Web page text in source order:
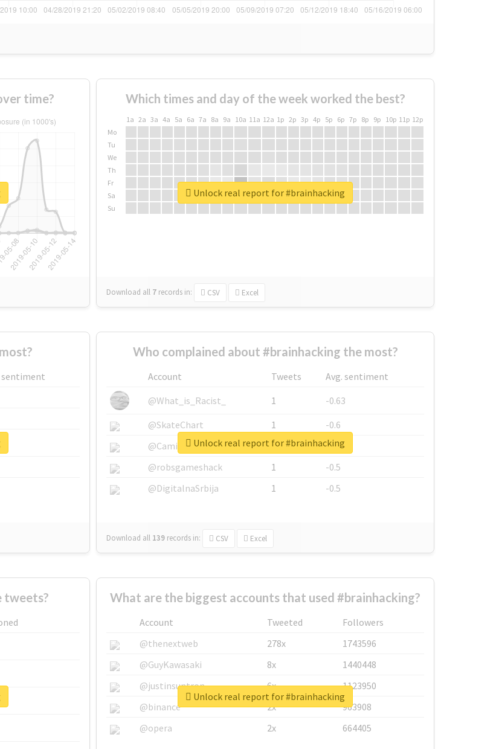
time? Which times and day of the week worked the best?
1a 2a 3a 4a 5a 6a 7a 8a 9a 10a 11a 12a 1p 2p 3p 4p 5p 6p 7p 8p 9p 10p 11p 12p
Mo
Tu
We
Th
Fr
Sa
Su
Download all 7 records in: CSV Excel
Unlock real report for #brainhacking
sentiment
Who complained about #brainhacking the most?
Account Tweets
Avg. sentiment
@What_is_Racist_
1
-0.63
@SkateChart
1
-0.6
@CamiSiri95
1
-0.53
@robsgameshack
1
-0.5
@DigitalnaSrbija
1 -0.5
Download all 139 records in: CSV Excel
Unlock real report for #brainhacking
tweets? What are the biggest accounts that used #brainhacking?
Account Tweeted
Followers
@thenextweb
278x
1743596
@GuyKawasaki
8x
1440448
@justinsuntron
6x
1123950
@binance
2x
963908
@opera
2x 664405
Unlock real report for #brainhacking